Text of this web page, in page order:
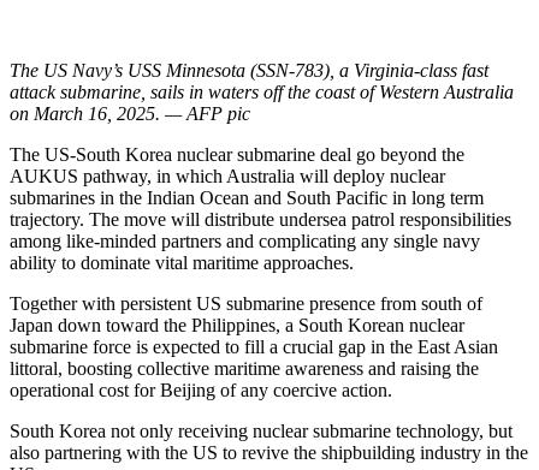
The US Navy’s USS Minnesota (SSN-783), a Virginia-class fast
attack submarine, sails in waters off the coast of Western Australia
on March 16, 2025. — AFP pic
The US-South Korea nuclear submarine deal go beyond the
AUKUS pathway, in which Australia will deploy nuclear
submarines in the Indian Ocean and South Pacific in long term
trajectory. The move will distribute undersea patrol responsibilities
among like-minded partners and complicating any single navy
ability to dominate vital maritime approaches.
Together with persistent US submarine presence from south of
Japan down toward the Philippines, a South Korean nuclear
submarine force is expected to fill a crucial gap in the East Asian
littoral, boosting collective maritime awareness and raising the
operational cost for Beijing of any coercive action.
South Korea not only receiving nuclear submarine technology, but
also partnering with the US to revive the shipbuilding industry in the